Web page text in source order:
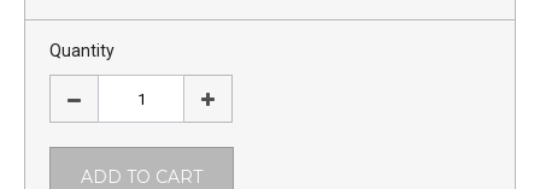
Quantity
ADD TO CART